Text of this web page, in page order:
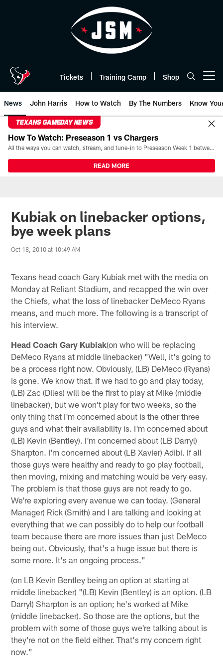
Tickets Training Camp Shop
News John Harris How to Watch By The Numbers Know
TEXANS GAMEDAY NEWS
How To Watch: Preseason 1 vs Chargers
All the ways you can watch, stream, and tune-in to Preseason Week 1 between the Texans and the Los Angeles Chargers at Reliant Stadium on August 13.
READ MORE
Kubiak on linebacker options,
bye week plans
Oct 18, 2010 at 10:49 AM
Texans head coach Gary Kubiak met with the media on
Monday at Reliant Stadium, and recapped the win over
the Chiefs, what the loss of linebacker DeMeco Ryans
means, and much more. The following is a transcript of
his interview.
Head Coach Gary Kubiak(on who will be replacing
DeMeco Ryans at middle linebacker) "Well, it's going to
be a process right now. Obviously, (LB) DeMeco (Ryans)
is gone. We know that. If we had to go and play today,
(LB) Zac (Diles) will be the first to play at Mike (middle
linebacker), but we won't play for two weeks, so the
only thing that I'm concerned about is the other three
guys and what their availability is. I'm concerned about
(LB) Kevin (Bentley). I'm concerned about (LB Darryl)
Sharpton. I'm concerned about (LB Xavier) Adibi. If all
those guys were healthy and ready to go play football,
then moving, mixing and matching would be very easy.
The problem is that those guys are not ready to go.
We're exploring every avenue we can today. (General
Manager) Rick (Smith) and I are talking and looking at
everything that we can possibly do to help our football
team because there are more issues than just DeMeco
being out. Obviously, that's a huge issue but there is
some more. It's an ongoing process."
(on LB Kevin Bentley being an option at starting at
middle linebacker) "(LB) Kevin (Bentley) is an option. (LB
Darryl) Sharpton is an option; he's worked at Mike
(middle linebacker). So those are the options, but the
problem with some of those guys we're talking about is
they're not on the field either. That's my concern right
now."